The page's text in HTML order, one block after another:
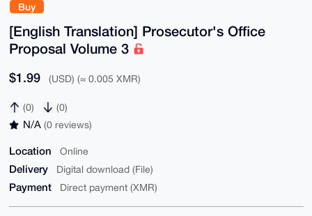
Buy
[English Translation] Prosecutor's Office
Proposal Volume 3
$1.99 (USD) (≈ 0.005 XMR)
(0) (0)
N/A (0 reviews)
Location Online
Delivery Digital download (File)
Payment Direct payment (XMR)